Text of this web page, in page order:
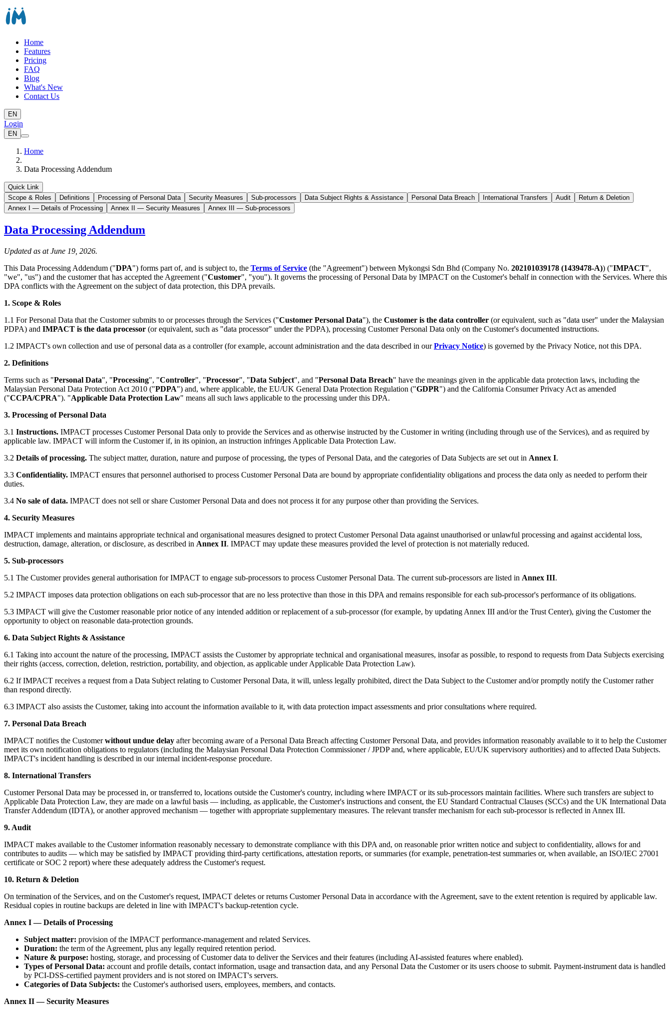
Home
Features
Pricing
FAQ
Blog
What's New
Contact Us
EN
Login
EN
Home
Data Processing Addendum
Quick Link
Scope & Roles
Definitions Processing of Personal Data Security Measures Sub-processors Data Subject Rights & Assistance Personal Data Breach International Transfers Audit
Return & Deletion
Annex I — Details of Processing
Annex II — Security Measures Annex III — Sub-processors
Data Processing Addendum
Updated as at June 19, 2026.
This Data Processing Addendum ("DPA") forms part of, and is subject to, the Terms of Service (the "Agreement") between Mykongsi Sdn Bhd (Company No. 202101039178 (1439478-A)) ("IMPACT",
"we", "us") and the customer that has accepted the Agreement ("Customer", "you"). It governs the processing of Personal Data by IMPACT on the Customer's behalf in connection with the Services. Where this
DPA conflicts with the Agreement on the subject of data protection, this DPA prevails.
1. Scope & Roles
1.1 For Personal Data that the Customer submits to or processes through the Services ("Customer Personal Data"), the Customer is the data controller (or equivalent, such as "data user" under the Malaysian
PDPA) and IMPACT is the data processor (or equivalent, such as "data processor" under the PDPA), processing Customer Personal Data only on the Customer's documented instructions.
1.2 IMPACT's own collection and use of personal data as a controller (for example, account administration and the data described in ourPrivacy Notice) is governed by the Privacy Notice, not this DPA.
2. Definitions
Terms such as "Personal Data", "Processing", "Controller", "Processor", "Data Subject", and "Personal Data Breach" have the meanings given in the applicable data protection laws, including the
Malaysian Personal Data Protection Act 2010 ("PDPA") and, where applicable, the EU/UK General Data Protection Regulation ("GDPR") and the California Consumer Privacy Act as amended
("CCPA/CPRA"). "Applicable Data Protection Law" means all such laws applicable to the processing under this DPA.
3. Processing of Personal Data
3.1 Instructions. IMPACT processes Customer Personal Data only to provide the Services and as otherwise instructed by the Customer in writing (including through use of the Services), and as required by
applicable law. IMPACT will inform the Customer if, in its opinion, an instruction infringes Applicable Data Protection Law.
3.2 Details of processing. The subject matter, duration, nature and purpose of processing, the types of Personal Data, and the categories of Data Subjects are set out in Annex I.
3.3 Confidentiality. IMPACT ensures that personnel authorised to process Customer Personal Data are bound by appropriate confidentiality obligations and process the data only as needed to perform their
duties.
3.4 No sale of data. IMPACT does not sell or share Customer Personal Data and does not process it for any purpose other than providing the Services.
4. Security Measures
IMPACT implements and maintains appropriate technical and organisational measures designed to protect Customer Personal Data against unauthorised or unlawful processing and against accidental loss,
destruction, damage, alteration, or disclosure, as described in Annex II. IMPACT may update these measures provided the level of protection is not materially reduced.
5. Sub-processors
5.1 The Customer provides general authorisation for IMPACT to engage sub-processors to process Customer Personal Data. The current sub-processors are listed in Annex III.
5.2 IMPACT imposes data protection obligations on each sub-processor that are no less protective than those in this DPA and remains responsible for each sub-processor's performance of its obligations.
5.3 IMPACT will give the Customer reasonable prior notice of any intended addition or replacement of a sub-processor (for example, by updating Annex III and/or the Trust Center), giving the Customer the
opportunity to object on reasonable data-protection grounds.
6. Data Subject Rights & Assistance
6.1 Taking into account the nature of the processing, IMPACT assists the Customer by appropriate technical and organisational measures, insofar as possible, to respond to requests from Data Subjects exercising
their rights (access, correction, deletion, restriction, portability, and objection, as applicable under Applicable Data Protection Law).
6.2 If IMPACT receives a request from a Data Subject relating to Customer Personal Data, it will, unless legally prohibited, direct the Data Subject to the Customer and/or promptly notify the Customer rather
than respond directly.
6.3 IMPACT also assists the Customer, taking into account the information available to it, with data protection impact assessments and prior consultations where required.
7. Personal Data Breach
IMPACT notifies the Customerwithout undue delay after becoming aware of a Personal Data Breach affecting Customer Personal Data, and provides information reasonably available to it to help the Customer
meet its own notification obligations to regulators (including the Malaysian Personal Data Protection Commissioner / JPDP and, where applicable, EU/UK supervisory authorities) and to affected Data Subjects.
IMPACT's incident handling is described in our internal incident-response procedure.
8. International Transfers
Customer Personal Data may be processed in, or transferred to, locations outside the Customer's country, including where IMPACT or its sub-processors maintain facilities. Where such transfers are subject to
Applicable Data Protection Law, they are made on a lawful basis — including, as applicable, the Customer's instructions and consent, the EU Standard Contractual Clauses (SCCs) and the UK International Data
Transfer Addendum (IDTA), or another approved mechanism — together with appropriate supplementary measures. The relevant transfer mechanism for each sub-processor is reflected in Annex III.
9. Audit
IMPACT makes available to the Customer information reasonably necessary to demonstrate compliance with this DPA and, on reasonable prior written notice and subject to confidentiality, allows for and
contributes to audits — which may be satisfied by IMPACT providing third-party certifications, attestation reports, or summaries (for example, penetration-test summaries or, when available, an ISO/IEC 27001
certificate or SOC 2 report) where these adequately address the Customer's request.
10. Return & Deletion
On termination of the Services, and on the Customer's request, IMPACT deletes or returns Customer Personal Data in accordance with the Agreement, save to the extent retention is required by applicable law.
Residual copies in routine backups are deleted in line with IMPACT's backup-retention cycle.
Annex I — Details of Processing
Subject matter: provision of the IMPACT performance-management and related Services.
Duration: the term of the Agreement, plus any legally required retention period.
Nature & purpose: hosting, storage, and processing of Customer data to deliver the Services and their features (including AI-assisted features where enabled).
Types of Personal Data: account and profile details, contact information, usage and transaction data, and any Personal Data the Customer or its users choose to submit. Payment-instrument data is handled
by PCI-DSS-certified payment providers and is not stored on IMPACT's servers.
Categories of Data Subjects: the Customer's authorised users, employees, members, and contacts.
Annex II — Security Measures